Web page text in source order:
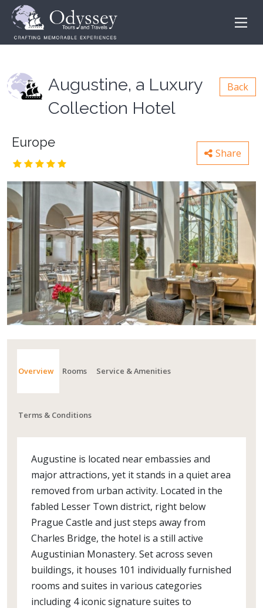
Augustine, a Luxury
Collection Hotel
Back
Europe
Share
Overview Rooms Service & Amenities
Terms & Conditions
Augustine is located near embassies and
major attractions, yet it stands in a quiet area
removed from urban activity. Located in the
fabled Lesser Town district, right below
Prague Castle and just steps away from
Charles Bridge, the hotel is a still active
Augustinian Monastery. Set across seven
buildings, it houses 101 individually furnished
rooms and suites in various categories
including 4 iconic signature suites to